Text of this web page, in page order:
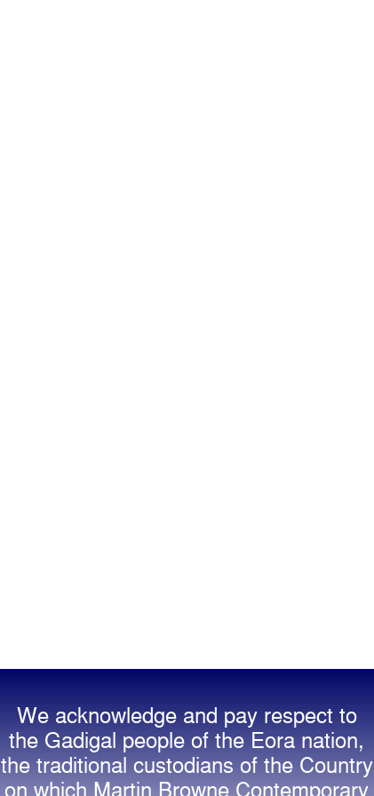
We acknowledge and pay respect to
the Gadigal people of the Eora nation,
the traditional custodians of the Country
on which Martin Browne Contemporary